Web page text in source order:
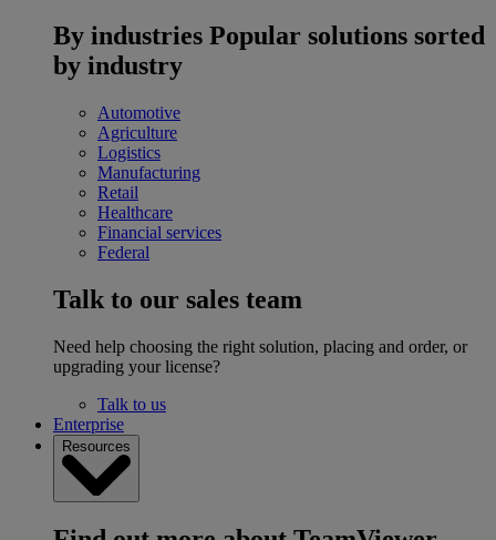
By industries Popular solutions sorted
by industry
Automotive
Agriculture
Logistics
Manufacturing
Retail
Healthcare
Financial services
Federal
Talk to our sales team
Need help choosing the right solution, placing and order, or
upgrading your license?
Talk to us
Enterprise
Resources